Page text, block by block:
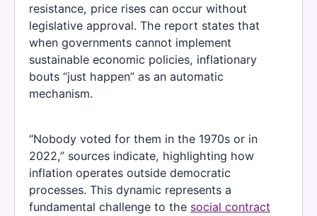
resistance, price rises can occur without
legislative approval. The report states that
when governments cannot implement
sustainable economic policies, inflationary
bouts “just happen” as an automatic
mechanism.
“Nobody voted for them in the 1970s or in
2022,” sources indicate, highlighting how
inflation operates outside democratic
processes. This dynamic represents a
fundamental challenge to the social contract